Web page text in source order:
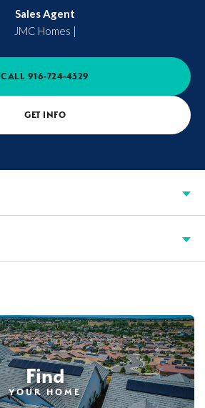
Sales Agent
JMC Homes |
CALL 916-724-4329
GET INFO
Find
YOUR HOME